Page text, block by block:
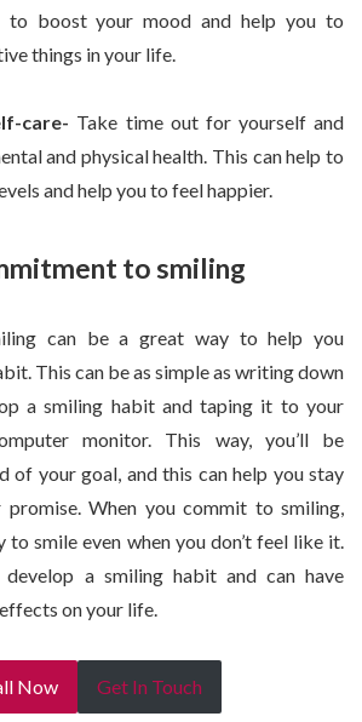
to boost your mood and help you to
things in your life.
care- Take time out for yourself and
and physical health. This can help to
and help you to feel happier.
to smiling
can be a great way to help you
This can be as simple as writing down
a smiling habit and taping it to your
monitor. This way, you’ll be
of your goal, and this can help you stay
When you commit to smiling,
to smile even when you don’t feel like it.
a smiling habit and can have
on your life.
Now Get In Touch